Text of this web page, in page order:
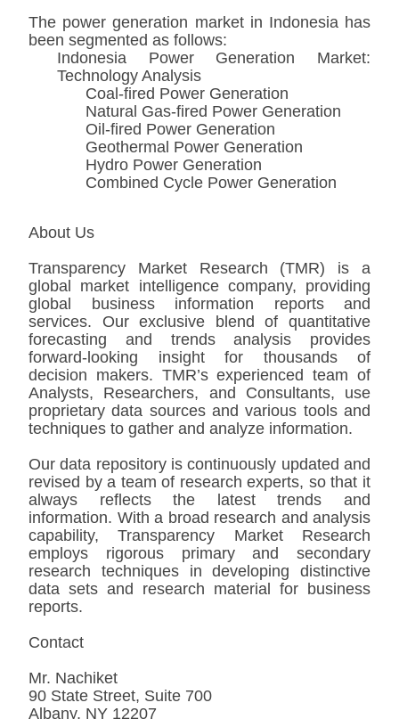
The power generation market in Indonesia has
been segmented as follows:
Indonesia Power Generation Market:
Technology Analysis
Coal-fired Power Generation
Natural Gas-fired Power Generation
Oil-fired Power Generation
Geothermal Power Generation
Hydro Power Generation
Combined Cycle Power Generation
About Us
Transparency Market Research (TMR) is a
global market intelligence company, providing
global business information reports and
services. Our exclusive blend of quantitative
forecasting and trends analysis provides
forward-looking insight for thousands of
decision makers. TMR’s experienced team of
Analysts, Researchers, and Consultants, use
proprietary data sources and various tools and
techniques to gather and analyze information.
Our data repository is continuously updated and
revised by a team of research experts, so that it
always reflects the latest trends and
information. With a broad research and analysis
capability, Transparency Market Research
employs rigorous primary and secondary
research techniques in developing distinctive
data sets and research material for business
reports.
Contact
Mr. Nachiket
90 State Street, Suite 700
Albany, NY 12207